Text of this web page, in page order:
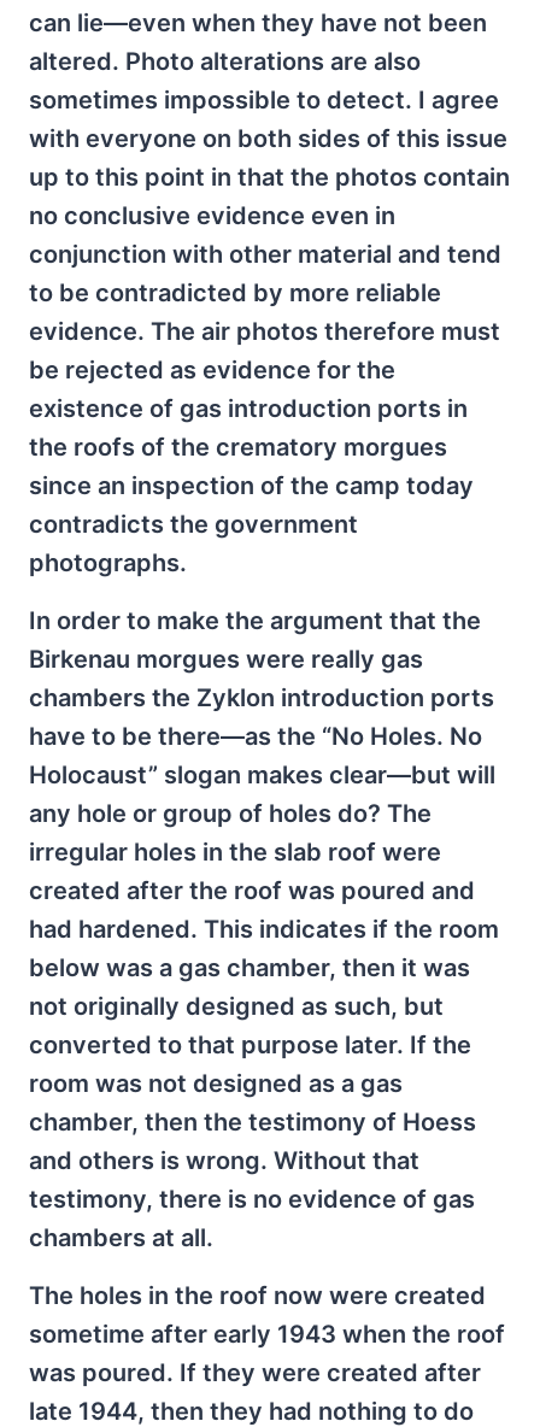
can lie—even when they have not been
altered. Photo alterations are also
sometimes impossible to detect. I agree
with everyone on both sides of this issue
up to this point in that the photos contain
no conclusive evidence even in
conjunction with other material and tend
to be contradicted by more reliable
evidence. The air photos therefore must
be rejected as evidence for the
existence of gas introduction ports in
the roofs of the crematory morgues
since an inspection of the camp today
contradicts the government
photographs.
In order to make the argument that the
Birkenau morgues were really gas
chambers the Zyklon introduction ports
have to be there—as the “No Holes. No
Holocaust” slogan makes clear—but will
any hole or group of holes do? The
irregular holes in the slab roof were
created after the roof was poured and
had hardened. This indicates if the room
below was a gas chamber, then it was
not originally designed as such, but
converted to that purpose later. If the
room was not designed as a gas
chamber, then the testimony of Hoess
and others is wrong. Without that
testimony, there is no evidence of gas
chambers at all.
The holes in the roof now were created
sometime after early 1943 when the roof
was poured. If they were created after
late 1944, then they had nothing to do